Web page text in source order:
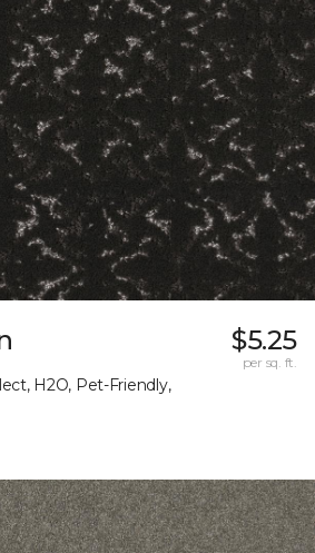
H2O, Pet-Friendly,
$5.25
per sq. ft.